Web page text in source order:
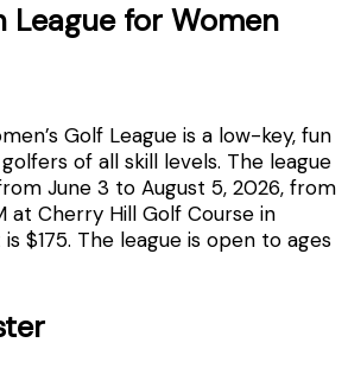
League for Women
Golf League is a low-key, fun
of all skill levels. The league
June 3 to August 5, 2026, from
at Cherry Hill Golf Course in
$175. The league is open to ages